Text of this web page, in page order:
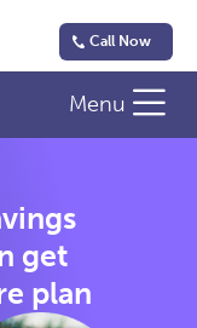
Call Now
Menu
get
plan